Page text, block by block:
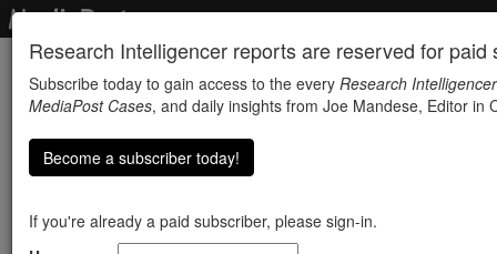
Research Intelligencer reports are reserved for paid
Subscribe today to gain access to the every Research Intelligencer
MediaPost Cases, and daily insights from Joe Mandese, Editor in
Become a subscriber today!
If you're already a paid subscriber, please sign-in.